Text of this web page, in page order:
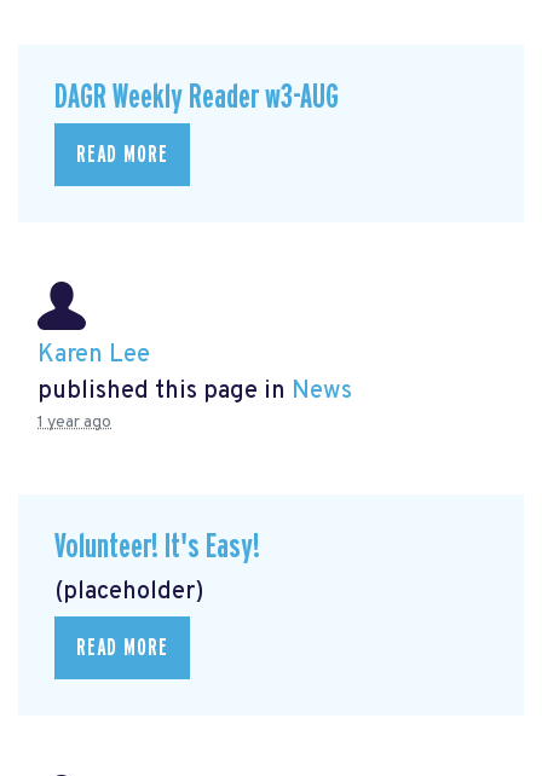
DAGR Weekly Reader w3-AUG
READ MORE
Karen Lee
published this page in News
1 year ago
Volunteer! It's Easy!
(placeholder)
READ MORE